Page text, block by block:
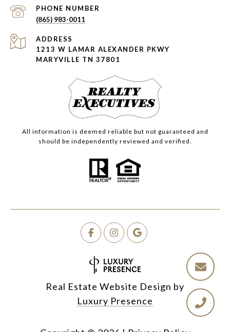
PHONE NUMBER
(865) 983-0011
ADDRESS
1213 W LAMAR ALEXANDER PKWY
MARYVILLE TN 37801
All information is deemed reliable but not guaranteed and
should be independently reviewed and verified.
Real Estate Website Design by
Luxury Presence